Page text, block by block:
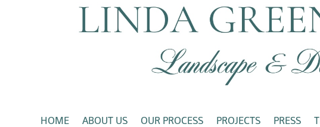
HOME ABOUT US OUR PROCESS PROJECTS PRESS